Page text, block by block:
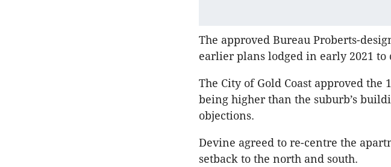
The approved Bureau Proberts-
earlier plans lodged in early 2021 to
The City of Gold Coast approved
being higher than the suburb’s
objections.
Devine agreed to re-centre the
setback to the north and south.